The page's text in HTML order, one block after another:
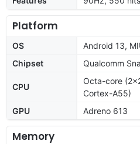
Platform
OS
Android 13,
Chipset
Qualcomm
CPU
Octa-core
Cortex-A55)
GPU
Adreno 613
Memory